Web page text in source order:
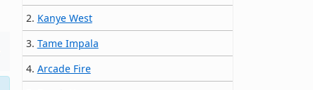
2. Kanye West
3. Tame Impala
4. Arcade Fire